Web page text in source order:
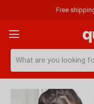
Free